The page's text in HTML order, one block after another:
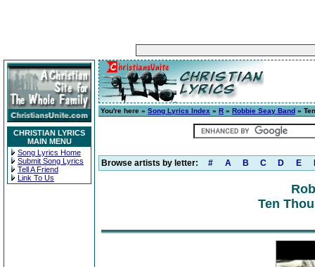
CHRISTIAN LYRICS
MAIN MENU
Song Lyrics Home
Submit Song Lyrics
Tell A Friend
Link To Us
You're here » Song Lyrics Index » R » Robbie Seay Band »
Browse artists by letter: # A B C D E
Ten